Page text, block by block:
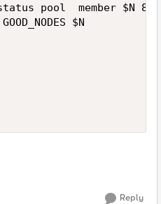
pool  member $N
$N
Reply